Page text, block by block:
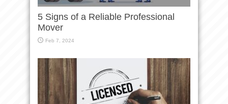
5 Signs of a Reliable Professional
Mover
Feb 7, 2024